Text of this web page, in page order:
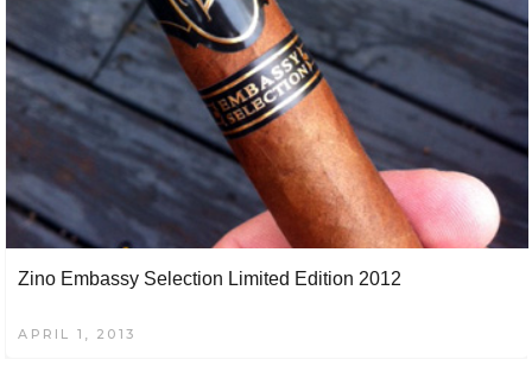
Zino Embassy Selection Limited Edition 2012
APRIL 1, 2013